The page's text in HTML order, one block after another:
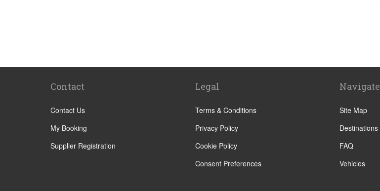
Rome City Centre
Fiumicino
Other Locations
Contact
Contact Us
My Booking
Supplier Registration
Legal
Terms & Conditions
Privacy Policy
Cookie Policy
Consent Preferences
Navigate
Site Map
Destinations
FAQ
Vehicles